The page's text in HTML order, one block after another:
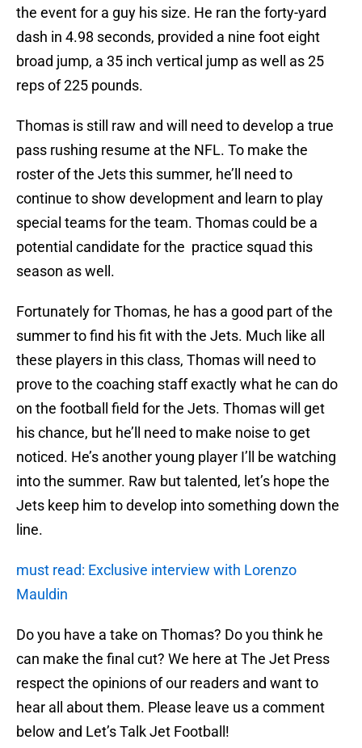
the event for a guy his size. He ran the forty-yard
dash in 4.98 seconds, provided a nine foot eight
broad jump, a 35 inch vertical jump as well as 25
reps of 225 pounds.
Thomas is still raw and will need to develop a true
pass rushing resume at the NFL. To make the
roster of the Jets this summer, he’ll need to
continue to show development and learn to play
special teams for the team. Thomas could be a
potential candidate for the practice squad this
season as well.
Fortunately for Thomas, he has a good part of the
summer to find his fit with the Jets. Much like all
these players in this class, Thomas will need to
prove to the coaching staff exactly what he can do
on the football field for the Jets. Thomas will get
his chance, but he’ll need to make noise to get
noticed. He’s another young player I’ll be watching
into the summer. Raw but talented, let’s hope the
Jets keep him to develop into something down the
line.
must read: Exclusive interview with Lorenzo
Mauldin
Do you have a take on Thomas? Do you think he
can make the final cut? We here at The Jet Press
respect the opinions of our readers and want to
hear all about them. Please leave us a comment
below and Let’s Talk Jet Football!